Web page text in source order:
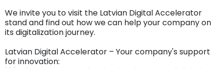
We invite you to visit the Latvian Digital Accelerator
stand and find out how we can help your company on
its digitalization journey.
Latvian Digital Accelerator – Your company's support
for innovation: